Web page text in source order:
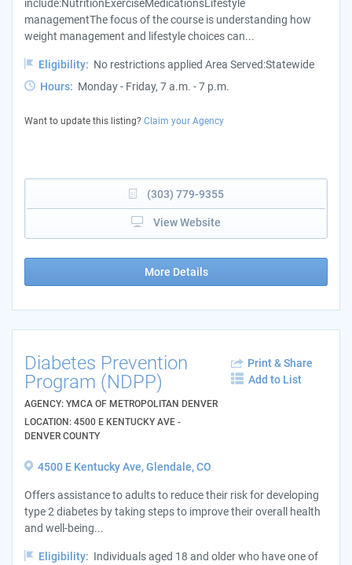
include:NutritionExerciseMedicationsLifestyle
managementThe focus of the course is understanding how
weight management and lifestyle choices can...
Eligibility: No restrictions applied Area Served:Statewide
Hours: Monday - Friday, 7 a.m. - 7 p.m.
Want to update this listing? Claim your Agency
(303) 779-9355
View Website
More Details
Diabetes Prevention
Program (NDPP)
AGENCY: YMCA OF METROPOLITAN DENVER
LOCATION: 4500 E KENTUCKY AVE -
DENVER COUNTY
Print & Share
Add to List
4500 E Kentucky Ave, Glendale, CO
Offers assistance to adults to reduce their risk for developing
type 2 diabetes by taking steps to improve their overall health
and well-being...
Eligibility: Individuals aged 18 and older who have one of